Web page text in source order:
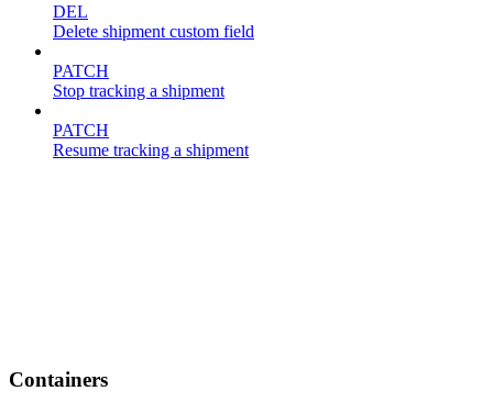
DEL
Delete shipment custom field
PATCH
Stop tracking a shipment
PATCH
Resume tracking a shipment
Containers